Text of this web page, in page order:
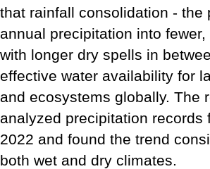
that rainfall consolidation - the
annual precipitation into
with longer dry spells in
effective water availability for
and ecosystems globally. The
analyzed precipitation records
2022 and found the trend
both wet and dry climates.